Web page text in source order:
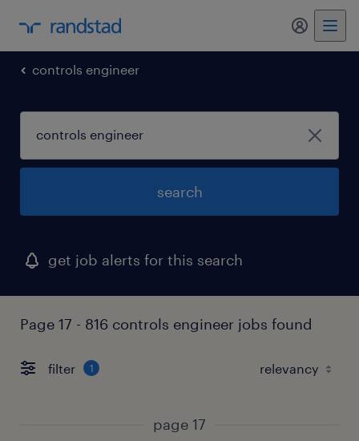
my
controls engineer
search
get job alerts for this search
Page 17 - 816 controls engineer jobs found
filter 1
page 17